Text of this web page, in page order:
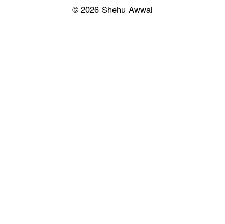
© 2026 Shehu Awwal